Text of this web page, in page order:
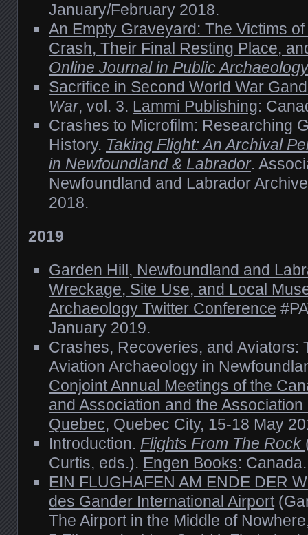
January/February 2018.
An Empty Graveyard: The Victims
Crash, Their Final Resting Place,
Online Journal in Public Archaeology
Sacrifice in Second World War
War, vol. 3. Lammi Publishing:
Crashes to Microfilm: Researching
History. Taking Flight: An Archival
in Newfoundland & Labrador.
Newfoundland and Labrador
2018.
2019
Garden Hill, Newfoundland and
Wreckage, Site Use, and Local
Archaeology Twitter Conference
January 2019.
Crashes, Recoveries, and Aviators:
Aviation Archaeology in
Conjoint Annual Meetings of the
and Association and the
Quebec, Quebec City, 15-18 May
Introduction. Flights From The Rock
Curtis, eds.). Engen Books: Canada.
EIN FLUGHAFEN AM ENDE DER
des Gander International Airport
The Airport in the Middle of